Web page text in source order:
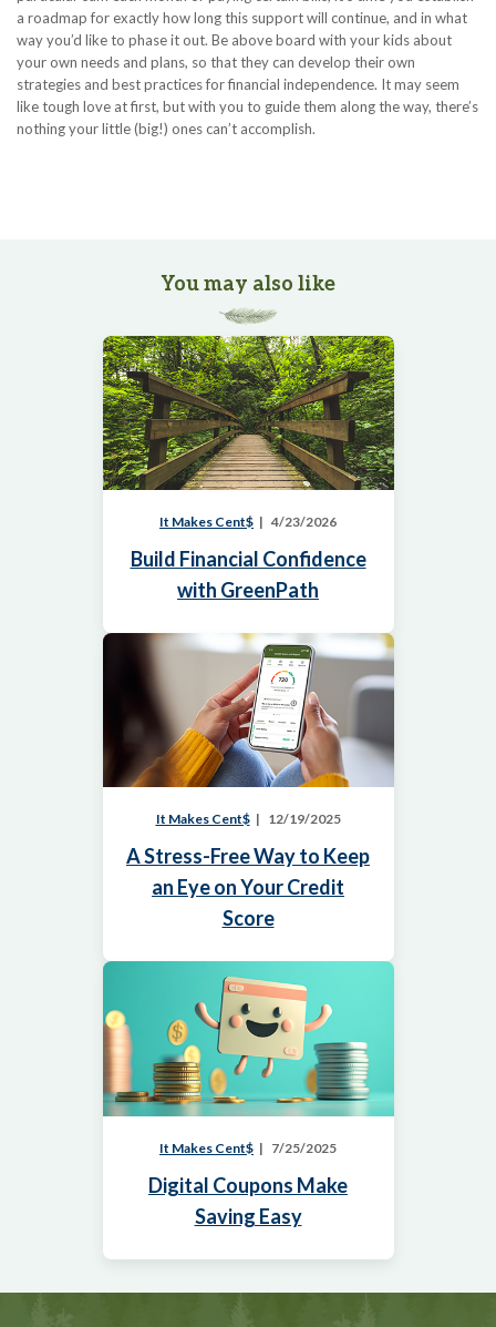
a roadmap for exactly how long this support will continue, and in what
way you’d like to phase it out. Be above board with your kids about
your own needs and plans, so that they can develop their own
strategies and best practices for financial independence. It may seem
like tough love at first, but with you to guide them along the way, there’s
nothing your little (big!) ones can’t accomplish.
You may also like
It Makes Cent$ 4/23/2026
Build Financial Confidence
with GreenPath
It Makes Cent$ 12/19/2025
A Stress-Free Way to Keep
an Eye on Your Credit
Score
It Makes Cent$ 7/25/2025
Digital Coupons Make
Saving Easy